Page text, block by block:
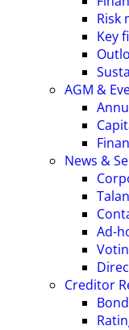
Risk
Key
AGM &
News &
Ad-
Creditor